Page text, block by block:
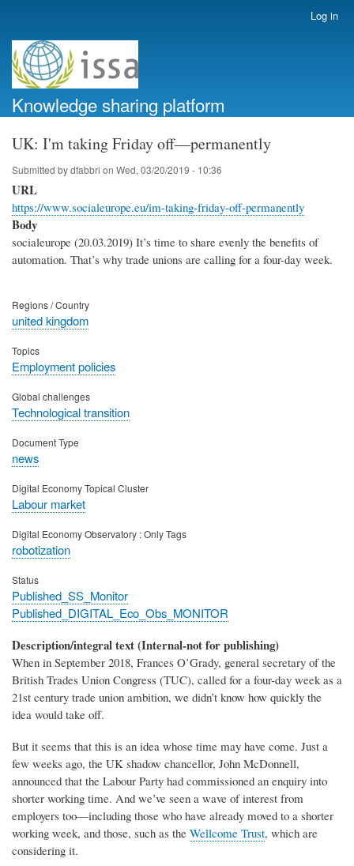
account
menu
Log in
Knowledge sharing platform
UK: I'm taking Friday off—permanently
Submitted bydfabbri on Wed, 03/20/2019 - 10:36
URL
https://www.socialeurope.eu/im-taking-friday-off-permanently
Body
socialeurope (20.03.2019) It’s time to share evenly the benefits of
automation. That’s why trade unions are calling for a four-day week.
Regions / Country
united kingdom
Topics
Employment policies
Global challenges
Technological transition
Document Type
news
Digital Economy Topical Cluster
Labour market
Digital Economy Observatory : Only Tags
robotization
Status
Published_SS_Monitor
Published_DIGITAL_Eco_Obs_MONITOR
Description/integral text (Internal-not for publishing)
When in September 2018, Frances O’Grady, general secretary of the
British Trades Union Congress (TUC), called for a four-day week as a
21st century trade union ambition, we didn’t know how quickly the
idea would take off.
But it seems that this is an idea whose time may have come. Just a
few weeks ago, the UK shadow chancellor, John McDonnell,
announced that the Labour Party had commissioned an enquiry into
shorter working time. And we’ve seen a wave of interest from
employers too—including those who have already moved to a shorter
working week, and those, such as the Wellcome Trust, which are
considering it.